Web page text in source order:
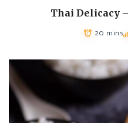
Thai Delicacy
20 mins